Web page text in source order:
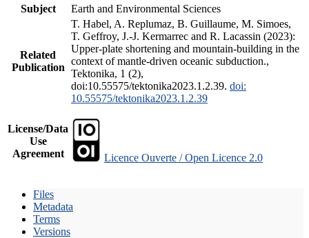
Subject
Earth and Environmental Sciences
Related
Publication
T. Habel, A. Replumaz, B. Guillaume, M. Simoes,
T. Geffroy, J.-J. Kermarrec and R. Lacassin (2023):
Upper-plate shortening and mountain-building in the
context of mantle-driven oceanic subduction.,
Tektonika, 1 (2),
doi:10.55575/tektonika2023.1.2.39. doi:
10.55575/tektonika2023.1.2.39
License/Data
Use
Agreement
Licence Ouverte / Open Licence 2.0
Files
Metadata
Terms
Versions